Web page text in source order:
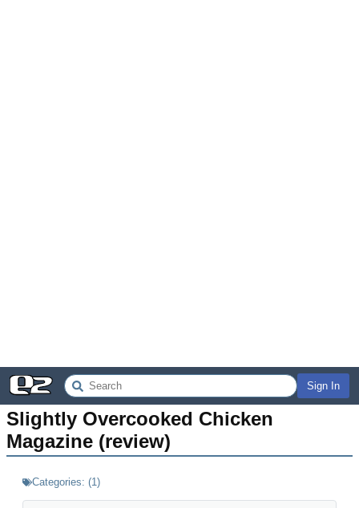
Sign In
Slightly Overcooked Chicken
Magazine (review)
Categories: (1)